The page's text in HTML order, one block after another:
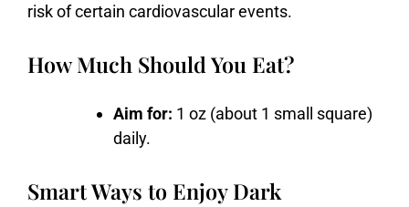
risk of certain cardiovascular events.
How Much Should You Eat?
Aim for: 1 oz (about 1 small square)
daily.
Smart Ways to Enjoy Dark